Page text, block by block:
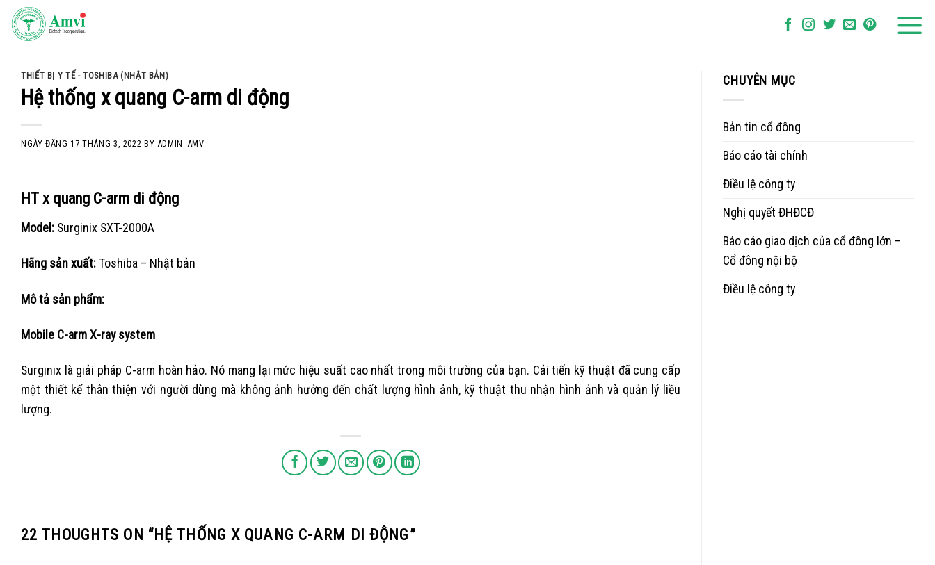
Skip
THIẾT BỊ Y TẾ - TOSHIBA (NHẬT BẢN)
Hệ thống x quang C-arm di động
NGÀY ĐĂNG17 THÁNG 3, 2022 BY ADMIN_AMV
HT x quang C-arm di động
Model: Surginix SXT-2000A
Hãng sản xuất:Toshiba – Nhật bản
Mô tả sản phẩm:
Mobile C-arm X-ray system
Surginix là giải pháp C-arm hoàn hảo. Nó mang lại mức hiệu suất cao nhất trong môi trường của bạn. Cải tiến kỹ thuật đã cung cấp
một thiết kế thân thiện với người dùng mà không ảnh hưởng đến chất lượng hình ảnh, kỹ thuật thu nhận hình ảnh và quản lý liều
lượng.
22 THOUGHTS ON “HỆ THỐNG X QUANG C-ARM DI ĐỘNG”
CHUYÊN MỤC
Bản tin cổ đông
Báo cáo tài chính
Điều lệ công ty
Nghị quyết ĐHĐCĐ
Báo cáo giao dịch của cổ đông lớn –
Cổ đông nội bộ
Điều lệ công ty